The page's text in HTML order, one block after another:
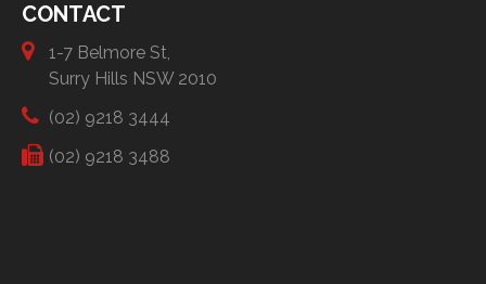
CONTACT
1-7 Belmore St,
Surry Hills NSW 2010
(02) 9218 3444
(02) 9218 3488